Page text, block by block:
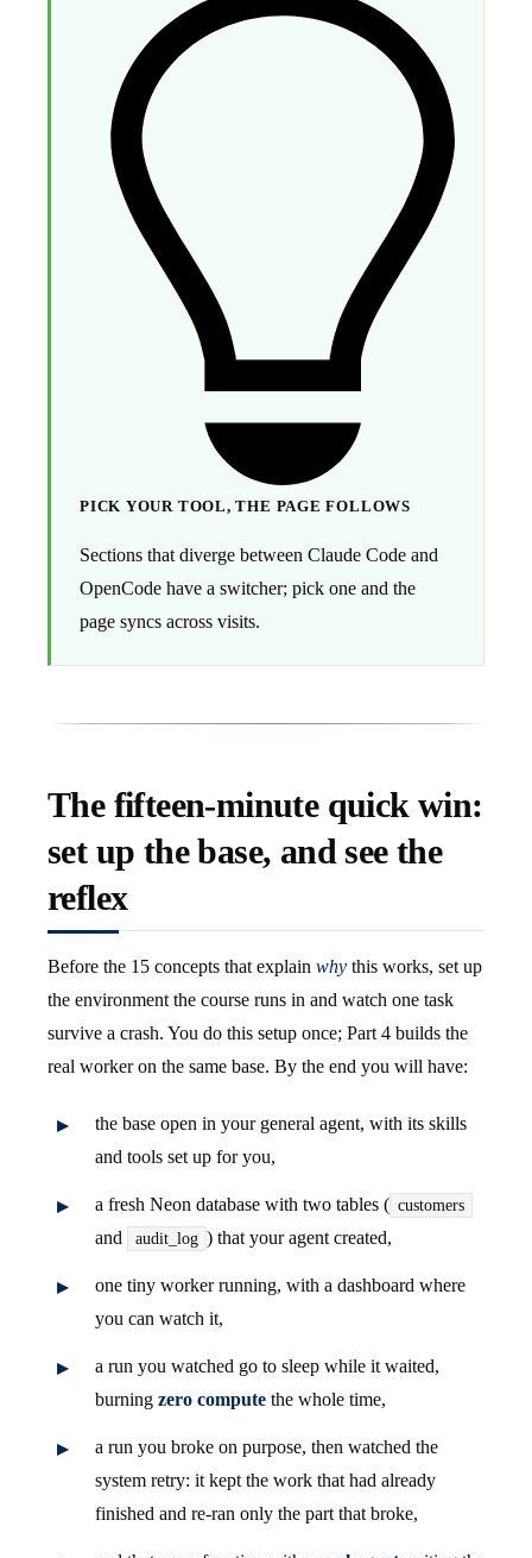
PICK YOUR TOOL, THE PAGE FOLLOWS
Sections that diverge between Claude Code and
OpenCode have a switcher; pick one and the
page syncs across visits.
The fifteen-minute quick win:
set up the base, and see the
reflex
Before the 15 concepts that explain why this works, set up
the environment the course runs in and watch one task
survive a crash. You do this setup once; Part 4 builds the
real worker on the same base. By the end you will have:
the base open in your general agent, with its skills
and tools set up for you,
a fresh Neon database with two tables ( customers
and audit_log ) that your agent created,
one tiny worker running, with a dashboard where
you can watch it,
a run you watched go to sleep while it waited,
burning zero compute the whole time,
a run you broke on purpose, then watched the
system retry: it kept the work that had already
finished and re-ran only the part that broke,